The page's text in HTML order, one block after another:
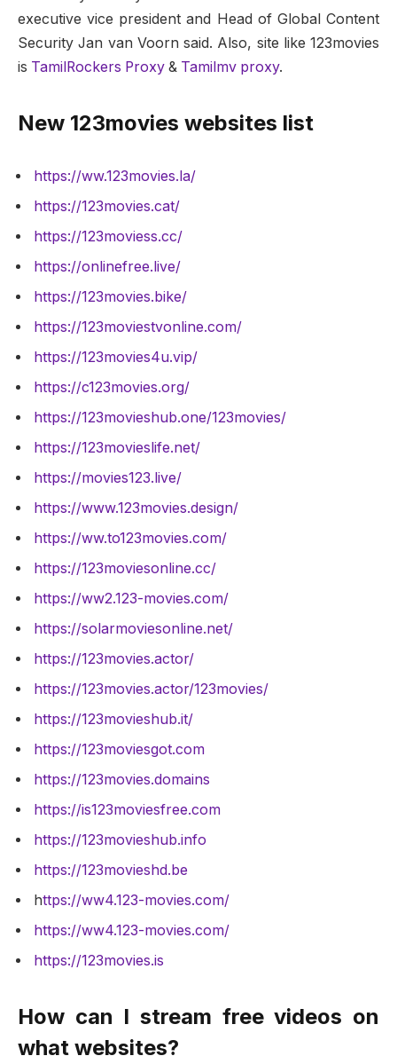
executive vice president and Head of Global Content
Security Jan van Voorn said. Also, site like 123movies
is TamilRockers Proxy & Tamilmv proxy.
New 123movies websites list
https://ww.123movies.la/
https://123movies.cat/
https://123moviess.cc/
https://onlinefree.live/
https://123movies.bike/
https://123moviestvonline.com/
https://123movies4u.vip/
https://c123movies.org/
https://123movieshub.one/123movies/
https://123movieslife.net/
https://movies123.live/
https://www.123movies.design/
https://ww.to123movies.com/
https://123moviesonline.cc/
https://ww2.123-movies.com/
https://solarmoviesonline.net/
https://123movies.actor/
https://123movies.actor/123movies/
https://123movieshub.it/
https://123moviesgot.com
https://123movies.domains
https://is123moviesfree.com
https://123movieshub.info
https://123movieshd.be
https://ww4.123-movies.com/
https://ww4.123-movies.com/
https://123movies.is
How can I stream free videos on
what websites?